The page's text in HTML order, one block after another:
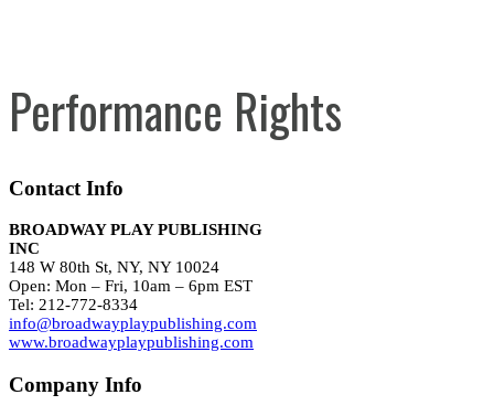
Performance Rights
Contact Info
BROADWAY PLAY PUBLISHING
INC
148 W 80th St, NY, NY 10024
Open: Mon – Fri, 10am – 6pm EST
Tel: 212-772-8334
info@broadwayplaypublishing.com
www.broadwayplaypublishing.com
Company Info